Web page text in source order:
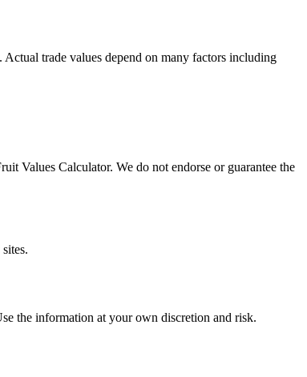
trade values depend on many factors including
Values Calculator. We do not endorse or guarantee the
the information at your own discretion and risk.